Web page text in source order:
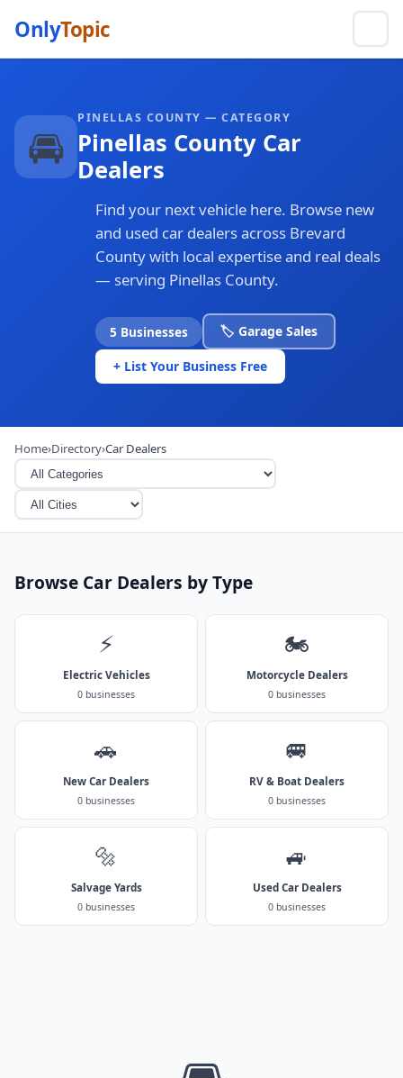
OnlyTopic
🚘 PINELLAS COUNTY — CATEGORY
Pinellas County Car
Dealers
Find your next vehicle here. Browse new
and used car dealers across Brevard
County with local expertise and real deals
— serving Pinellas County.
5 Businesses 🏷️ Garage Sales
+ List Your Business Free
Home›Directory›Car Dealers
Browse Car Dealers by Type
⚡
Electric Vehicles
0 businesses
🏍️
Motorcycle Dealers
0 businesses
🚗
New Car Dealers
0 businesses
🚐
RV & Boat Dealers
0 businesses
🔩
Salvage Yards
0 businesses
🚙
Used Car Dealers
0 businesses